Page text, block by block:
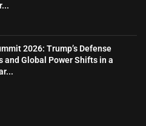
2026: Trump’s Defense
and Global Power Shifts in a